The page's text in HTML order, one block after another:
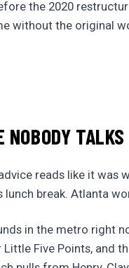
the 2020
without the original
reads like it was
lunch break. Atlanta
in the metro right
Five Points, and